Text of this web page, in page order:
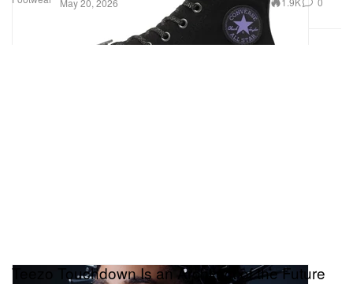
Teezo Touchdown Is an Architect of the Future